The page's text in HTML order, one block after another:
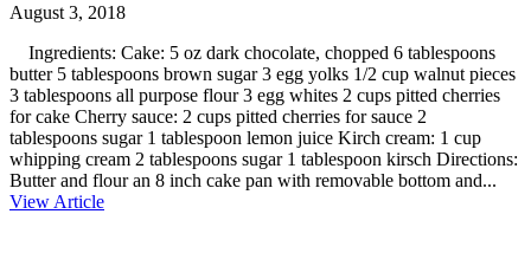
August 3, 2018
Ingredients: Cake: 5 oz dark chocolate, chopped 6 tablespoons
butter 5 tablespoons brown sugar 3 egg yolks 1/2 cup walnut pieces
3 tablespoons all purpose flour 3 egg whites 2 cups pitted cherries
for cake Cherry sauce: 2 cups pitted cherries for sauce 2
tablespoons sugar 1 tablespoon lemon juice Kirch cream: 1 cup
whipping cream 2 tablespoons sugar 1 tablespoon kirsch Directions:
Butter and flour an 8 inch cake pan with removable bottom and...
View Article